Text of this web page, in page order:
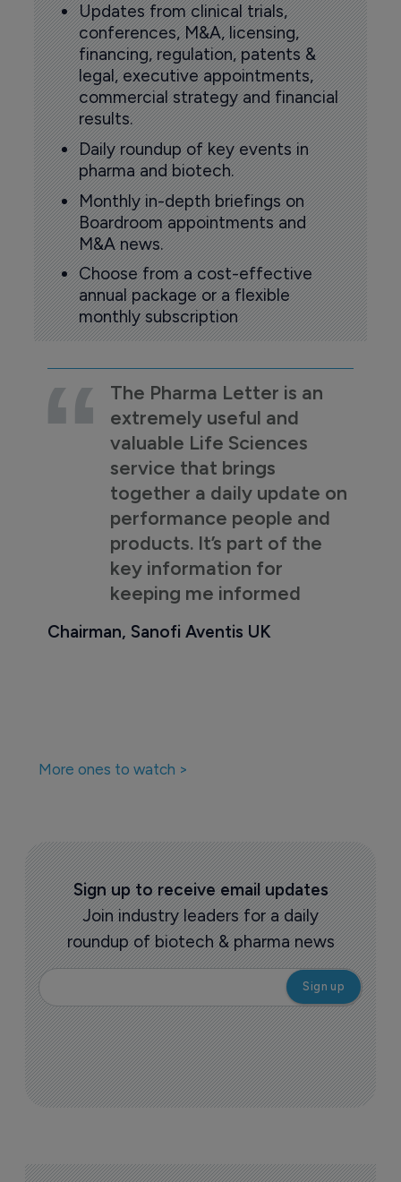
Updates from clinical trials,
conferences, M&A, licensing,
financing, regulation, patents &
legal, executive appointments,
commercial strategy and financial
results.
Daily roundup of key events in
pharma and biotech.
Monthly in-depth briefings on
Boardroom appointments and
M&A news.
Choose from a cost-effective
annual package or a flexible
monthly subscription
The Pharma Letter is an
extremely useful and
valuable Life Sciences
service that brings
together a daily update on
performance people and
products. It’s part of the
key information for
keeping me informed
Chairman, Sanofi Aventis UK
More ones to watch >
Sign up to receive email updates
Join industry leaders for a daily
roundup of biotech & pharma news